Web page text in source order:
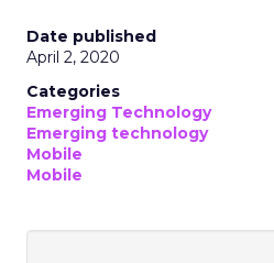
Date published
April 2, 2020
Categories
Emerging Technology
Emerging technology
Mobile
Mobile